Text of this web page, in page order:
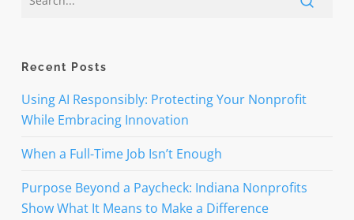
to
and
serve
our
with
Recent Posts
Using AI Responsibly: Protecting Your Nonprofit
While Embracing Innovation
When a Full-Time Job Isn’t Enough
Purpose Beyond a Paycheck: Indiana Nonprofits
Show What It Means to Make a Difference